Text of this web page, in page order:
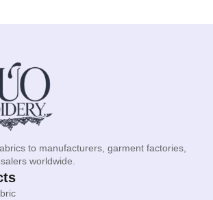
to manufacturers, garment factories,
worldwide.